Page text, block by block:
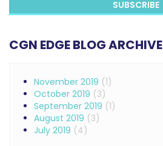
CGN EDGE BLOG ARCHIVE
November 2019 (1)
October 2019 (3)
September 2019 (1)
August 2019 (3)
July 2019 (4)